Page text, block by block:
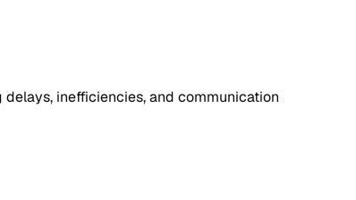
inefficiencies, and communication